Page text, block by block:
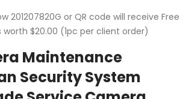
201207820G or QR code will receive Free
$20.00 (1pc per client order)
Maintenance
Security System